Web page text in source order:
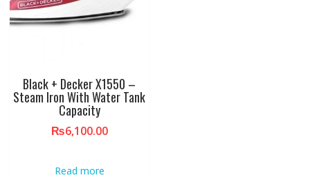
Black + Decker X1550 –
Steam Iron With Water Tank
Capacity
₨6,100.00
Read more